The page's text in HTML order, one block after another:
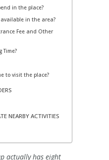
in the place?
in the area?
Fee and Other
Time?
to visit the place?
NEARBY ACTIVITIES
actually has eight